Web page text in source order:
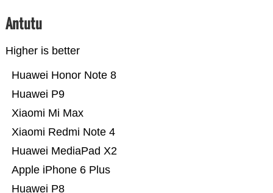
Antutu
Higher is better
Huawei P8
Apple iPhone 6 Plus
Huawei MediaPad X2
Xiaomi Redmi Note 4
Xiaomi Mi Max
Huawei P9
Huawei Honor Note 8